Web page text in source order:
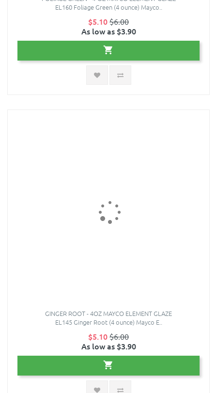
EL160 Foliage Green (4 ounce) Mayco..
$5.10$6.00
As low as $3.90
GINGER ROOT - 4OZ MAYCO ELEMENT GLAZE
EL145 Ginger Root (4 ounce) Mayco E..
$5.10$6.00
As low as $3.90